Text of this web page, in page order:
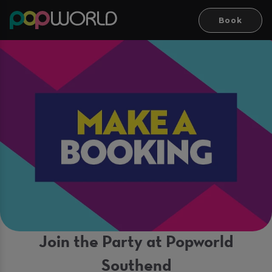
Book
Join the Party at Popworld
Southend